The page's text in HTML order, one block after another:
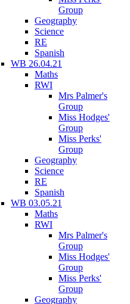
Group
Geography
Science
RE
Spanish
WB 26.04.21
Maths
RWI
Mrs Palmer's
Group
Miss Hodges'
Group
Miss Perks'
Group
Geography
Science
RE
Spanish
WB 03.05.21
Maths
RWI
Mrs Palmer's
Group
Miss Hodges'
Group
Miss Perks'
Group
Geography